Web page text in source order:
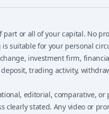
or all of your capital. No
suitable for your personal
investment firm,
trading activity,
editorial, comparative,
stated. Any video or